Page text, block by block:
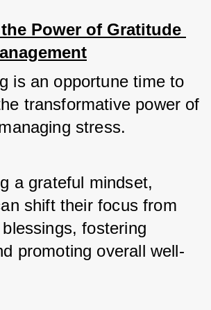
Power of Gratitude
is an opportune time to
transformative power of
stress.
a grateful mindset,
shift their focus from
fostering
promoting overall well-